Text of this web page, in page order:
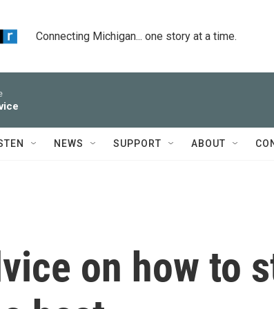
Connecting Michigan... one story at a time.
NEWS SUPPORT ABOUT
on how to